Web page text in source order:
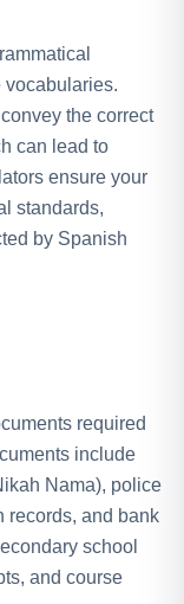
vocabularies.
the correct
can lead to
ensure your
standards,
by Spanish
required
include
Nama), police
records, and bank
school
and course